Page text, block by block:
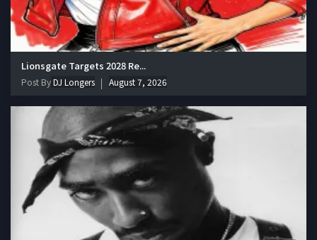
Lionsgate Targets 2028 Re...
Post ByDJ Longers August 7, 2026